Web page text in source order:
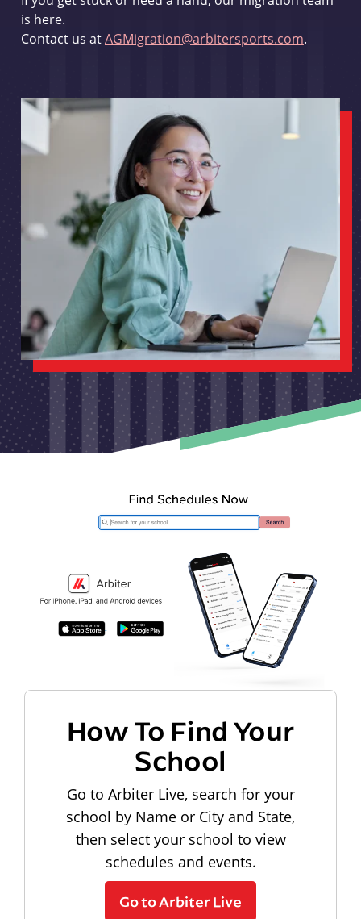
is here.
Contact us atAGMigration@arbitersports.com.
How To Find Your
School
Go to Arbiter Live, search for your
school by Name or City and State,
then select your school to view
schedules and events.
Go to Arbiter Live